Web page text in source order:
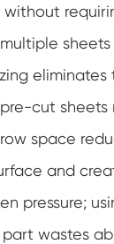
eliminates
cut sheets
space
and
pressure;
wastes